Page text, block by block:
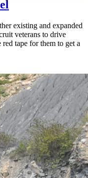
existing and expanded
veterans to drive
tape for them to get a